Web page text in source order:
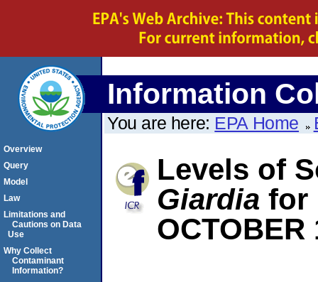
Information
You are here: EPA Home
Levels of
Giardia for
OCTOBER
Overview
Query
Model
Law
Limitations and
Cautions on Data
Use
Why Collect
Contaminant
Information?